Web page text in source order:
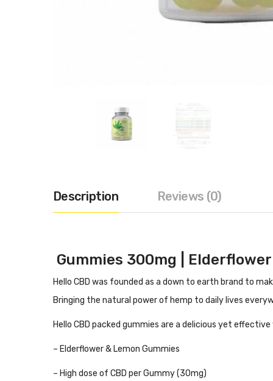
Description Reviews (0)
Gummies 300mg | Elderflower
Hello CBD was founded as a down to earth brand to
Bringing the natural power of hemp to daily lives
Hello CBD packed gummies are a delicious yet
– Elderflower & Lemon Gummies
– High dose of CBD per Gummy (30mg)